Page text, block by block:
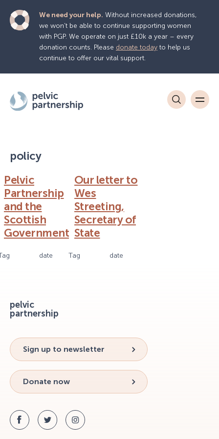
We need your help. Without increased donations,
we won’t be able to continue supporting women
with PGP. We operate on just £10k a year – every
donation counts. Please donate today to help us
continue to offer our vital support.
policy
Pelvic
Partnership
and the
Scottish
Government
date
Our letter to
Wes
Streeting,
Secretary of
State
Tag date
pelvic
partnership
Sign up to newsletter
Donate now